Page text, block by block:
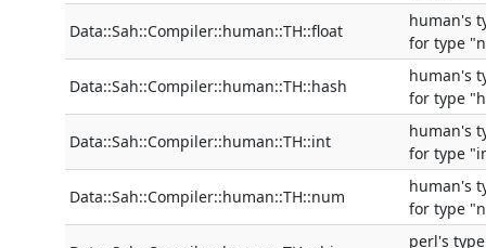
Data::Sah::Compiler::human::TH::float
human's
for type
Data::Sah::Compiler::human::TH::hash
human's
for type
Data::Sah::Compiler::human::TH::int
human's
for type
Data::Sah::Compiler::human::TH::num
human's
for type
perl's